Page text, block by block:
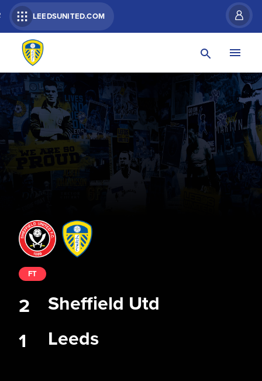
LEEDSUNITED.COM
Sheffield Utd
Leeds
FT
2
1